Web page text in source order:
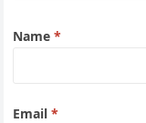
Name*
Email*